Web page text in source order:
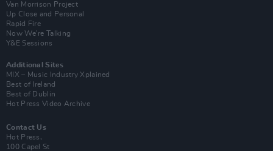
Van Morrison Project
Up Close and Personal
Rapid Fire
Now We’re Talking
Y&E Sessions
Additional Sites
MIX – Music Industry Xplained
Best of Ireland
Best of Dublin
Hot Press Video Archive
Contact Us
Hot Press,
100 Capel St